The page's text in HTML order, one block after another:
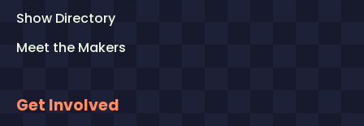
Show Directory
Meet the Makers
Get Involved